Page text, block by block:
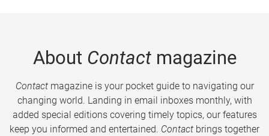
About Contactmagazine
Contactmagazine is your pocket guide to navigating our
changing world. Landing in email inboxes monthly, with
added special editions covering timely topics, our features
keep you informed and entertained. Contact brings together